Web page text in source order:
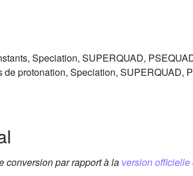
Speciation, SUPERQUAD,
protonation, Speciation, SUPERQUAD,
conversion par rapport à la version